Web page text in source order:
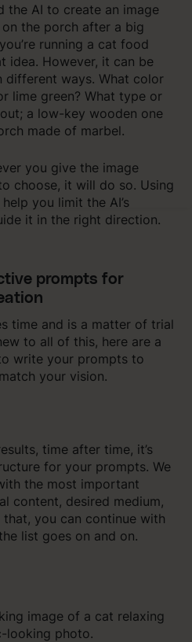
the AI to create an image
the porch after a big
running a cat food
idea. However, it can be
different ways. What color
lime green? What type or
a low-key wooden one
made of marbel.
you give the image
choose, it will do so. Using
you limit the AI’s
it in the right direction.
prompts for
time and is a matter of trial
to all of this, here are a
write your prompts to
your vision.
time after time, it’s
for your prompts. We
the most important
content, desired medium,
you can continue with
list goes on and on.
image of a cat relaxing
looking photo.